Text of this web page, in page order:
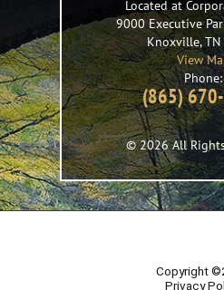
Located at
9000 Executive
Knoxville,TN
View
Phone:
(865)
© 2026 All
Copyright
Privacy